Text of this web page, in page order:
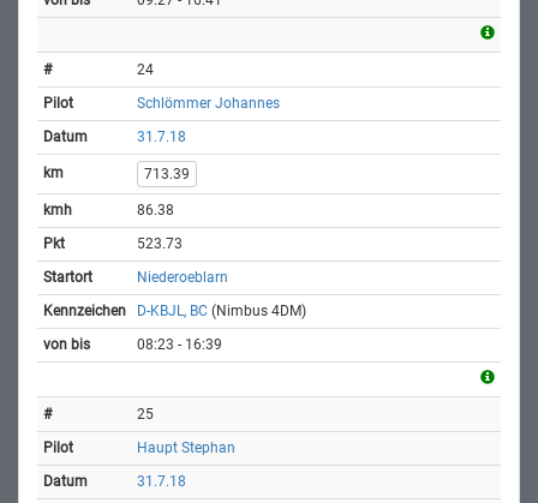
24
Schlömmer Johannes
31.7.18
713.39
86.38
523.73
Niederoeblarn
D-KBJL, BC (Nimbus 4DM)
08:23 - 16:39
25
Haupt Stephan
31.7.18